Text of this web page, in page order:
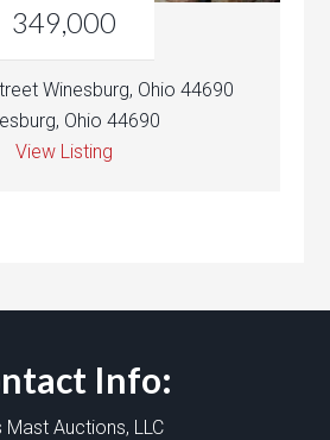
349,000
Winesburg, Ohio 44690
Ohio 44690
View Listing
Info:
Mast Auctions, LLC